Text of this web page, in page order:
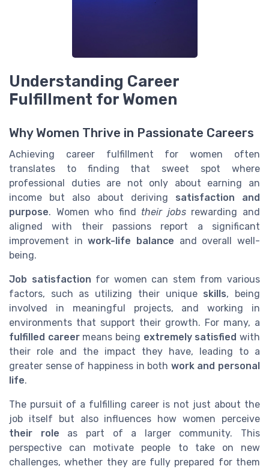
Understanding Career
Fulfillment for Women
Why Women Thrive in Passionate Careers
Achieving career fulfillment for women often
translates to finding that sweet spot where
professional duties are not only about earning an
income but also about deriving satisfaction and
purpose. Women who find their jobsrewarding and
aligned with their passions report a significant
improvement inwork-life balance and overall well-
being.
Job satisfaction for women can stem from various
factors, such as utilizing their unique skills, being
involved in meaningful projects, and working in
environments that support their growth. For many, a
fulfilled careermeans being extremely satisfied with
their role and the impact they have, leading to a
greater sense of happiness in both work and personal
life.
The pursuit of a fulfilling career is not just about the
job itself but also influences how women perceive
their role as part of a larger community. This
perspective can motivate people to take on new
challenges, whether they are fully prepared for them